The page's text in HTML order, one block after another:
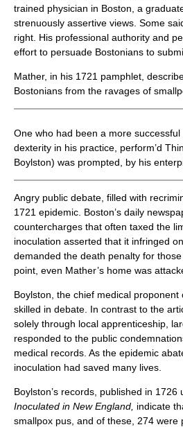
trained physician in Boston, a
strenuously assertive views. Some
right. His professional authority and
effort to persuade Bostonians to
Mather, in his 1721 pamphlet,
Bostonians from the ravages of
One who had been a more
dexterity in his practice, perform’d
Boylston) was prompted, by his
Angry public debate, filled with
1721 epidemic. Boston’s daily
countercharges that often taxed the
inoculation asserted that it infringed
demanded the death penalty for
point, even Mather’s home was
Boylston, the chief medical
skilled in debate. In contrast to the
solely through local apprenticeship,
responded to the public
medical records. As the epidemic
inoculation had saved many lives.
Boylston’s records, published in 1726
Inoculated in New England, indicate
smallpox pus, and of these, 274